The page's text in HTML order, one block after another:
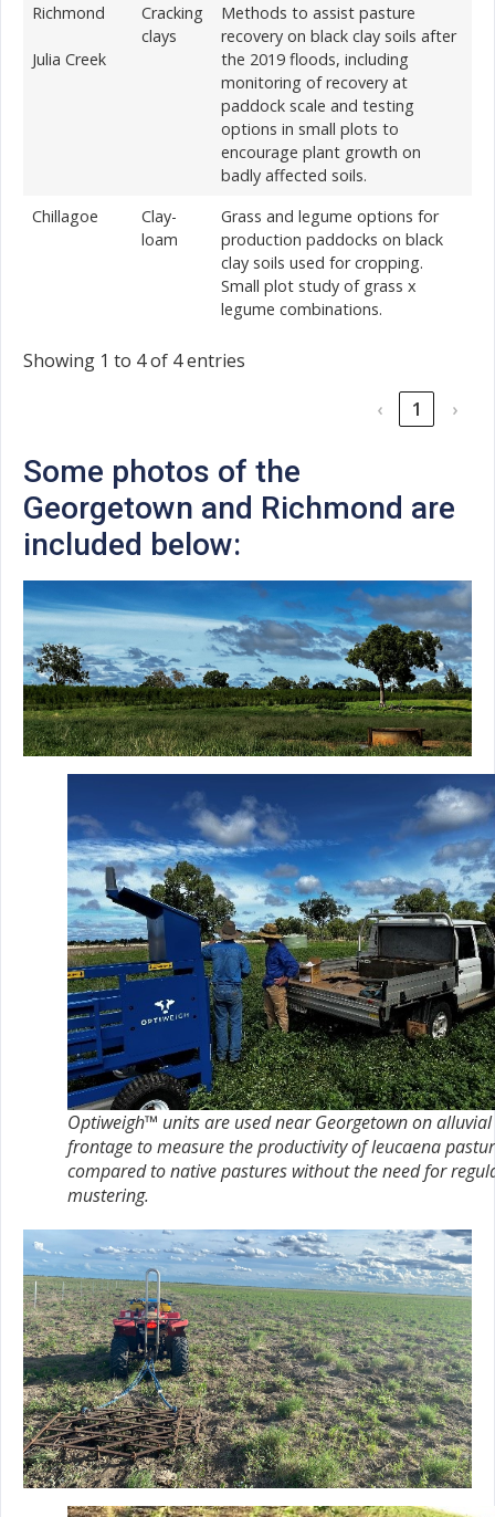
Richmond
Julia Creek
Cracking
clays
Methods to assist pasture
recovery on black clay soils after
the 2019 floods, including
monitoring of recovery at
paddock scale and testing
options in small plots to
encourage plant growth on
badly affected soils.
Chillagoe
Clay-
loam
Grass and legume options for
production paddocks on black
clay soils used for cropping.
Small plot study of grass x
legume combinations.
Showing 1 to 4 of 4 entries
‹
1 ›
Some photos of the
Georgetown and Richmond are
included below:
Optiweigh™ units are used near Georgetown on alluvial
frontage to measure the productivity of leucaena
compared to native pastures without the need for
mustering.